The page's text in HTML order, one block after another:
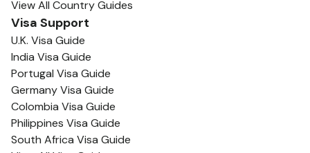
View All Country Guides
Visa Support
U.K. Visa Guide
India Visa Guide
Portugal Visa Guide
Germany Visa Guide
Colombia Visa Guide
Philippines Visa Guide
South Africa Visa Guide